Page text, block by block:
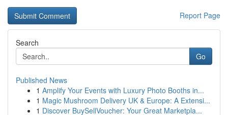
Report Page
Search
Go
Published News
1 Amplify Your Events with Luxury Photo Booths in...
1 Magic Mushroom Delivery UK & Europe: A Extensi...
1 Discover BuySellVoucher: Your Great Marketpla...